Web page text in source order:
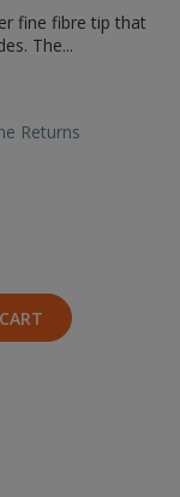
fine fibre tip that
The...
Returns